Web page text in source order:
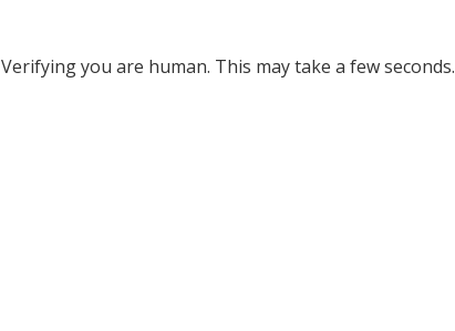
Verifying you are human. This may take a few seconds.